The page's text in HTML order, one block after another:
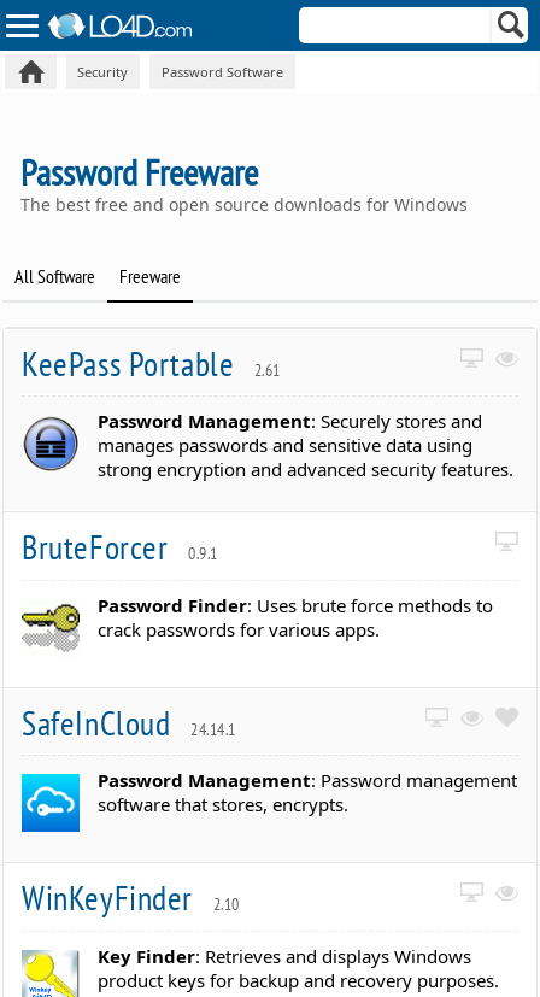
Security Password Software
Password Freeware
The best free and open source downloads for Windows
All Software Freeware
KeePass Portable 2.61
Password Management: Securely stores and
manages passwords and sensitive data using
strong encryption and advanced security features.
BruteForcer 0.9.1
Password Finder: Uses brute force methods to
crack passwords for various apps.
SafeInCloud 24.14.1
Password Management: Password management
software that stores, encrypts.
WinKeyFinder 2.10
Key Finder: Retrieves and displays Windows
product keys for backup and recovery purposes.